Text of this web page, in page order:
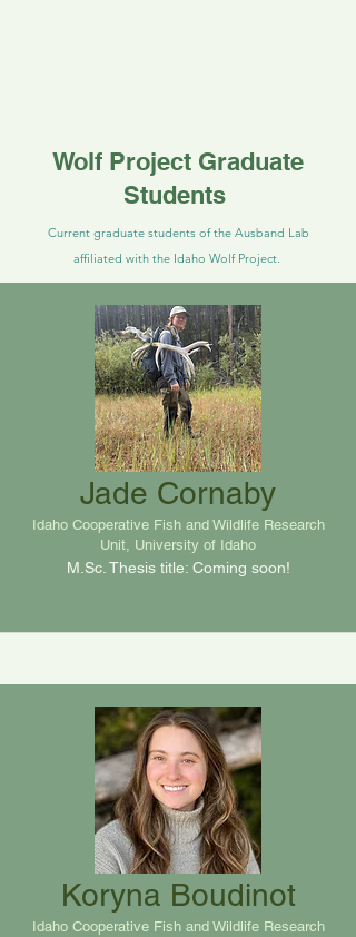
Wolf Project Graduate
Students
Current graduate students of the Ausband Lab
affiliated with the Idaho Wolf Project.
Jade Cornaby
Idaho Cooperative Fish and Wildlife Research
Unit, University of Idaho
M.Sc. Thesis title: Coming soon!
Koryna Boudinot
Idaho Cooperative Fish and Wildlife Research